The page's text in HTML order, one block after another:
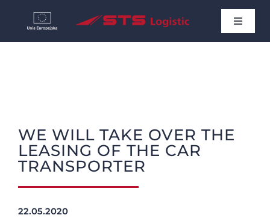
Toggle
ABOUT US
CONTACT
English
WE WILL TAKE OVER THE
LEASING OF THE CAR
TRANSPORTER
22.05.2020